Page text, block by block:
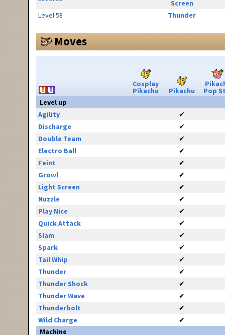
Screen
Level 58
Thunder
Moves
Cosplay
Pikachu Pikachu
Pop
Level up
Agility
✔
Discharge
✔
Double Team
✔
Electro Ball
✔
Feint
✔
Growl
✔
Light Screen
✔
Nuzzle
✔
Play Nice
✔
Quick Attack
✔
Slam
✔
Spark
✔
Tail Whip
✔
Thunder
✔
Thunder Shock
✔
Thunder Wave
✔
Thunderbolt
✔
Wild Charge
✔
Machine